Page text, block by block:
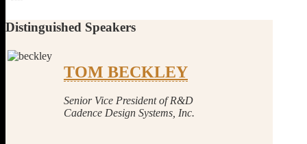
Distinguished Speakers
TOM BECKLEY
Senior Vice President of R&D
Cadence Design Systems, Inc.